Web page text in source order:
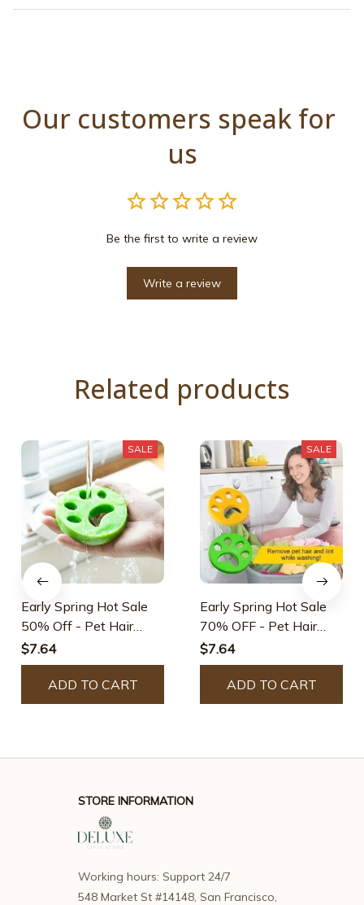
Our customers speak for
us
Be the first to write a review
Write a review
Related products
SALE
Early Spring Hot Sale
50% Off - Pet Hair
Remover
$7.64
ADD TO CART
SALE
Early Spring Hot Sale
70% OFF - Pet Hair
Remover
$7.64
ADD TO CART
STORE INFORMATION
Working hours: Support 24/7
548 Market St #14148, San Francisco,